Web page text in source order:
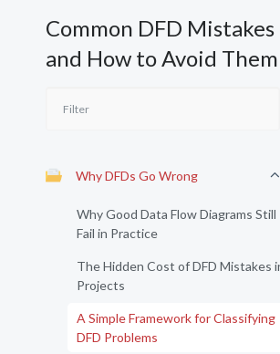
Common DFD Mistakes
and How to Avoid Them
Why DFDs Go Wrong
Why Good Data Flow Diagrams Still
Fail in Practice
The Hidden Cost of DFD Mistakes
Projects
A Simple Framework for Classifying
DFD Problems